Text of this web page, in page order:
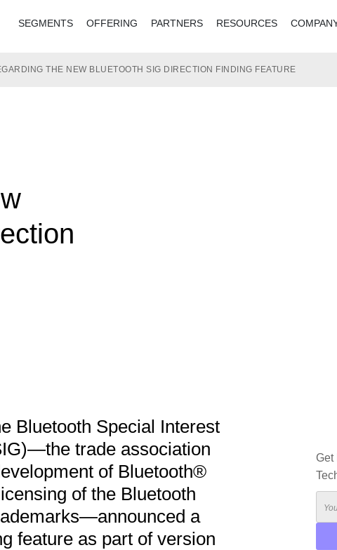
SEGMENTS OFFERING PARTNERS RESOURCES
THE NEW BLUETOOTH SIG DIRECTION FINDING FEATURE
Bluetooth Special Interest
trade association
of Bluetooth®
of the Bluetooth
a
feature as part of version
Get